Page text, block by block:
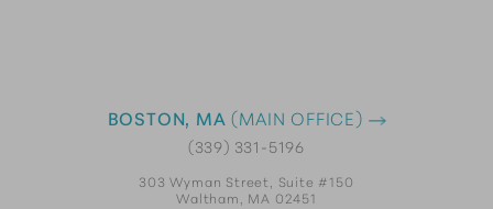
BOSTON, MA (MAIN OFFICE)
(339) 331-5196
303 Wyman Street, Suite #150
Waltham, MA 02451